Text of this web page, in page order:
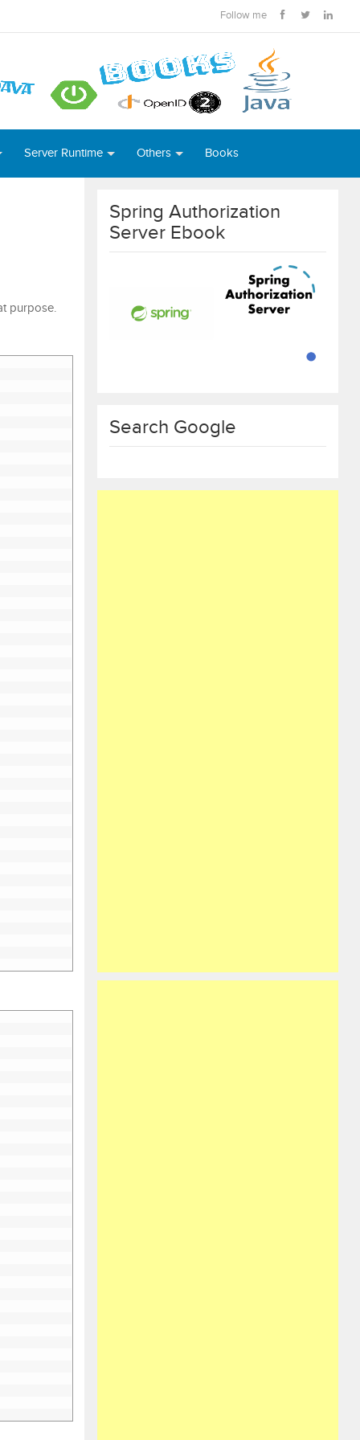
Follow me
Server Runtime Others Books
purpose.
Spring Authorization
Server Ebook
Search Google